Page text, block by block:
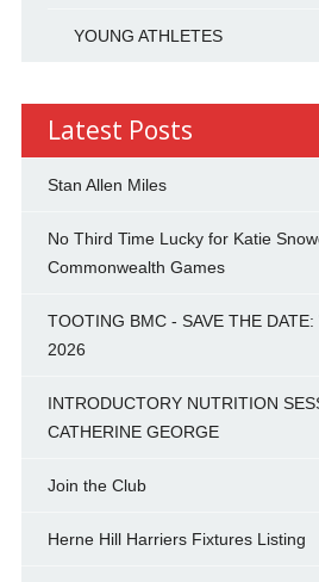
YOUNG ATHLETES
Latest Posts
Stan Allen Miles
No Third Time Lucky for Katie
Commonwealth Games
TOOTING BMC - SAVE THE
2026
INTRODUCTORY NUTRITION
CATHERINE GEORGE
Join the Club
Herne Hill Harriers Fixtures Listing